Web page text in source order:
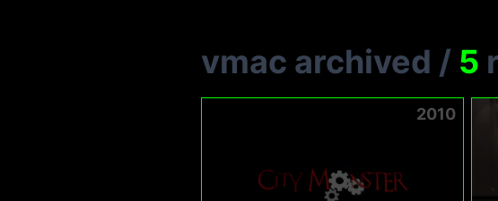
vmac archived / 5
2010